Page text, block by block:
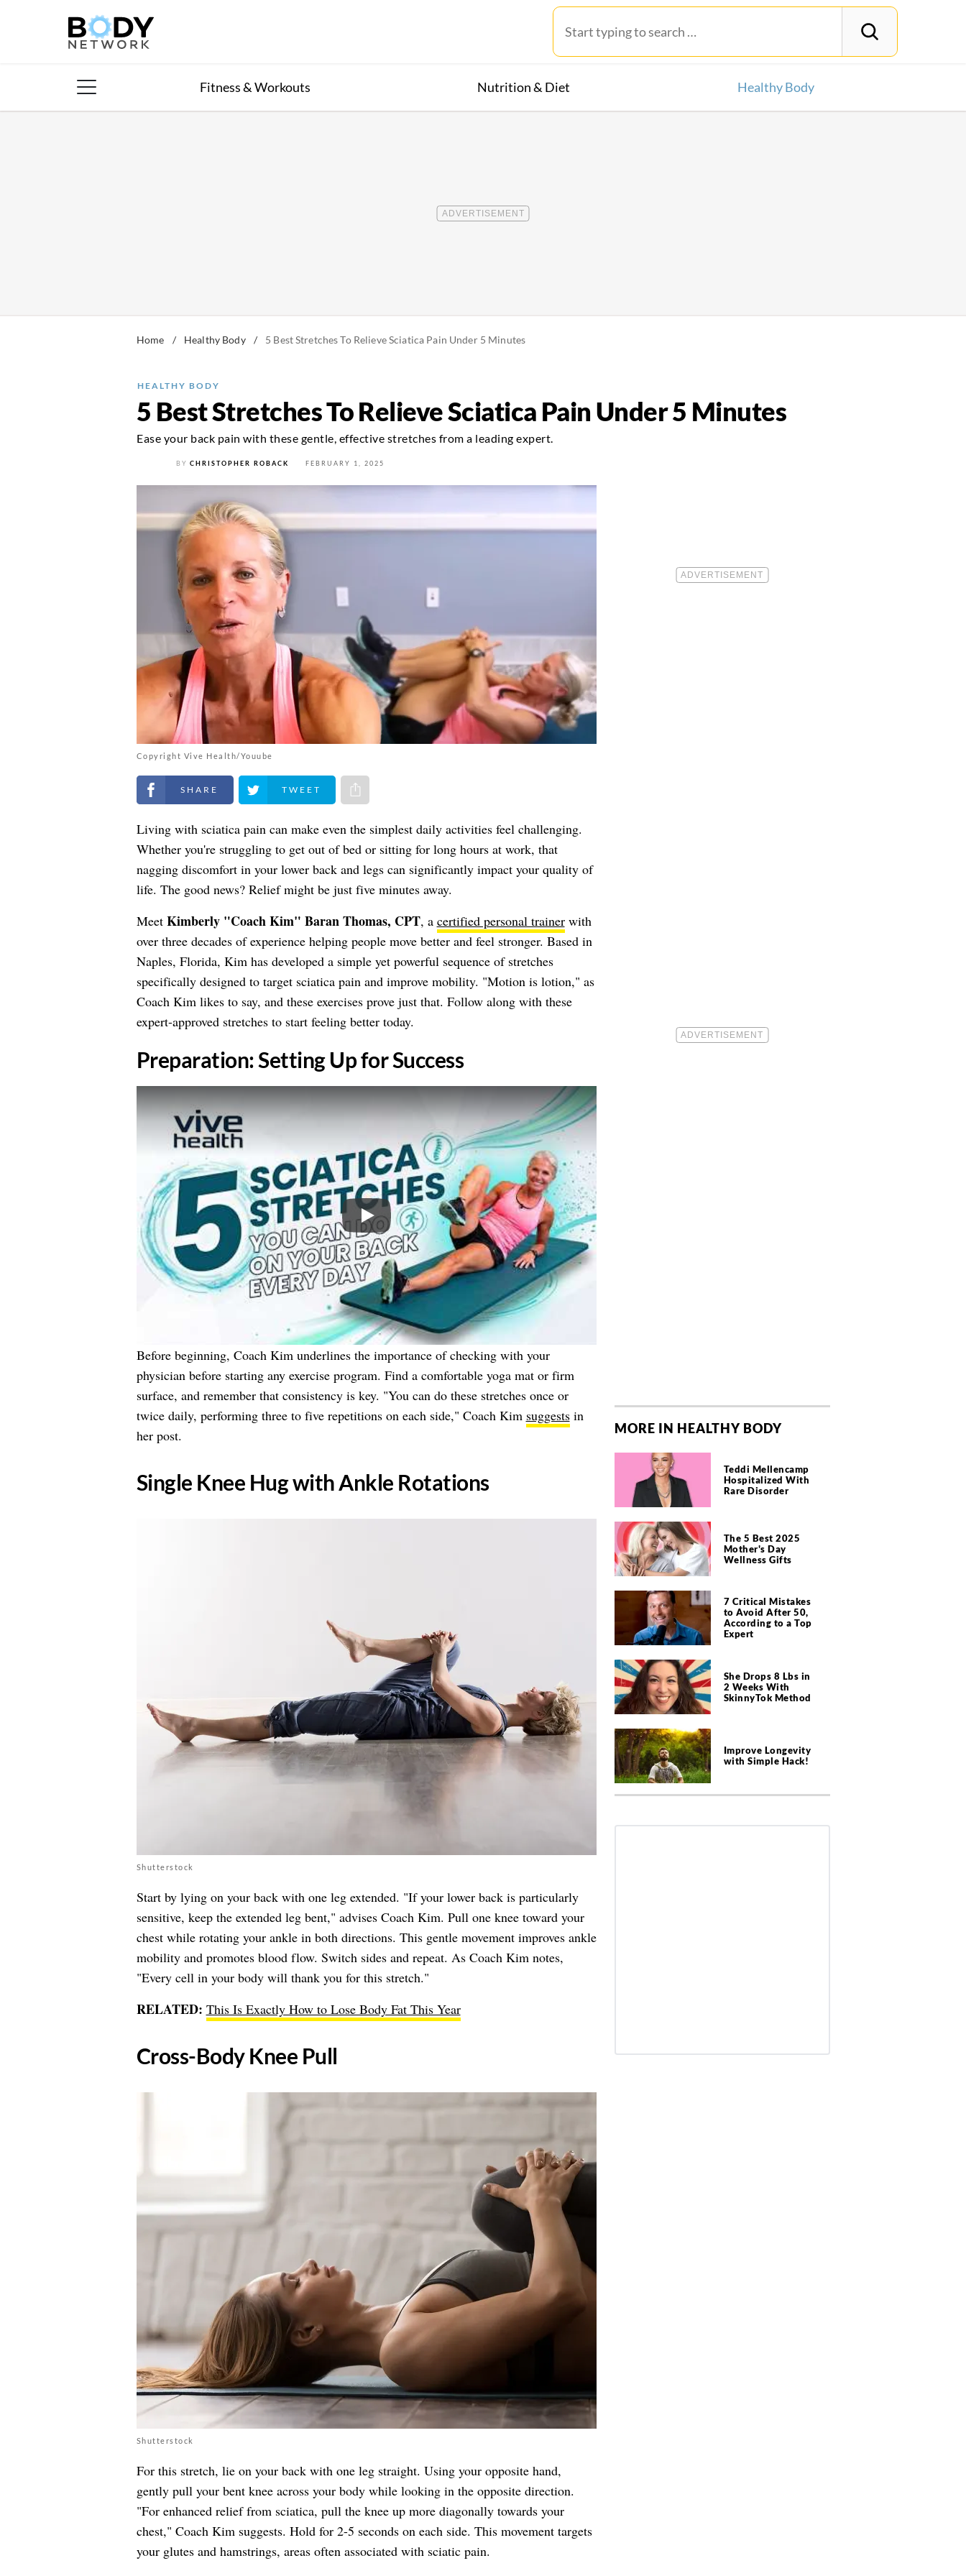
Fitness & Workouts Nutrition & Diet Healthy Body
Home / Healthy Body / 5 Best Stretches To Relieve Sciatica Pain Under 5 Minutes
HEALTHY BODY
5 Best Stretches To Relieve Sciatica Pain Under 5 Minutes
Ease your back pain with these gentle, effective stretches from a leading expert.
BY CHRISTOPHER ROBACK FEBRUARY 1, 2025
Copyright Vive Health/Youube
Share on Facebook Share on Twitter Share via e-mail
Living with sciatica pain can make even the simplest daily activities feel challenging.
Whether you're struggling to get out of bed or sitting for long hours at work, that
nagging discomfort in your lower back and legs can significantly impact your quality of
life. The good news? Relief might be just five minutes away.
Meet Kimberly "Coach Kim" Baran Thomas, CPT, a certified personal trainerwith
over three decades of experience helping people move better and feel stronger. Based in
Naples, Florida, Kim has developed a simple yet powerful sequence of stretches
specifically designed to target sciatica pain and improve mobility. "Motion is lotion," as
Coach Kim likes to say, and these exercises prove just that. Follow along with these
expert-approved stretches to start feeling better today.
​Preparation: Setting Up for Success
Play
Before beginning, Coach Kim underlines the importance of checking with your
physician before starting any exercise program. Find a comfortable yoga mat or firm
surface, and remember that consistency is key. "You can do these stretches once or
twice daily, performing three to five repetitions on each side," Coach Kim suggestsin
her post.
​Single Knee Hug with Ankle Rotations
Shutterstock
Start by lying on your back with one leg extended. "If your lower back is particularly
sensitive, keep the extended leg bent," advises Coach Kim. Pull one knee toward your
chest while rotating your ankle in both directions. This gentle movement improves ankle
mobility and promotes blood flow. Switch sides and repeat. As Coach Kim notes,
"Every cell in your body will thank you for this stretch."
RELATED: This Is Exactly How to Lose Body Fat This Year
Cross-Body Knee Pull
Shutterstock
For this stretch, lie on your back with one leg straight. Using your opposite hand,
gently pull your bent knee across your body while looking in the opposite direction.
"For enhanced relief from sciatica, pull the knee up more diagonally towards your
chest," Coach Kim suggests. Hold for 2-5 seconds on each side. This movement targets
your glutes and hamstrings, areas often associated with sciatic pain.
MORE IN HEALTHY BODY
Teddi Mellencamp
Hospitalized With
Rare Disorder
The 5 Best 2025
Mother's Day
Wellness Gifts
7 Critical Mistakes
to Avoid After 50,
According to a Top
Expert
She Drops 8 Lbs in
2 Weeks With
SkinnyTok Method
Improve Longevity
with Simple Hack!